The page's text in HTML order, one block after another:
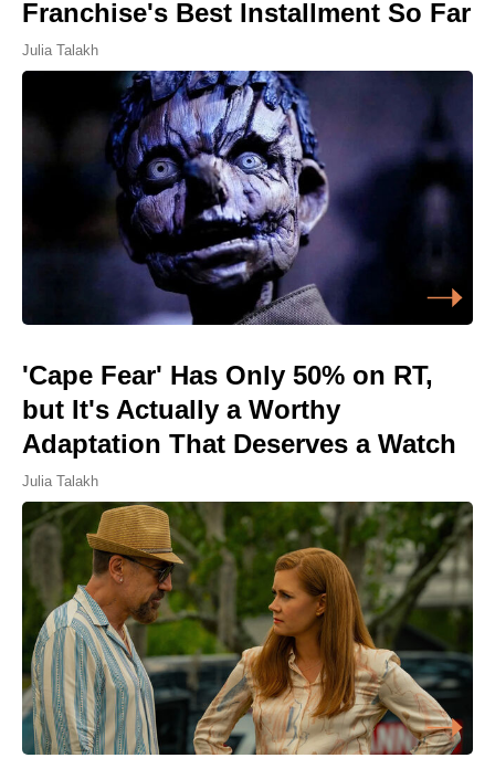
Franchise's Best Installment So Far
Julia Talakh
'Cape Fear' Has Only 50% on RT,
but It's Actually a Worthy
Adaptation That Deserves a Watch
Julia Talakh